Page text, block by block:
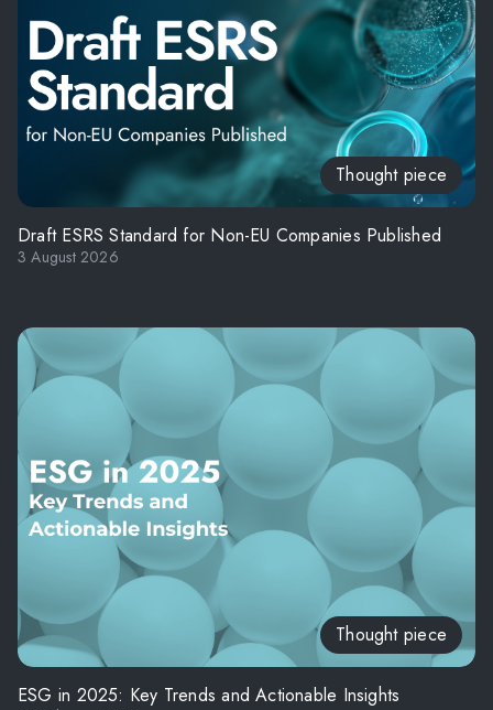
Thought piece
Draft ESRS Standard for Non-EU Companies Published
3 August 2026
Thought piece
ESG in 2025: Key Trends and Actionable Insights